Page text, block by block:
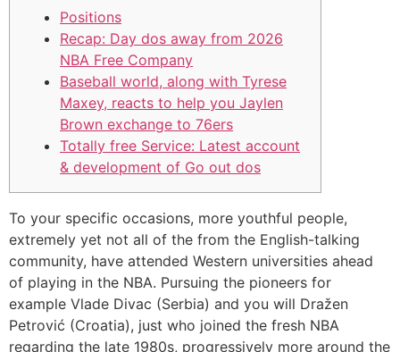
Positions
Recap: Day dos away from 2026
NBA Free Company
Baseball world, along with Tyrese
Maxey, reacts to help you Jaylen
Brown exchange to 76ers
Totally free Service: Latest account
& development of Go out dos
To your specific occasions, more youthful people,
extremely yet not all of the from the English-talking
community, have attended Western universities ahead
of playing in the NBA. Pursuing the pioneers for
example Vlade Divac (Serbia) and you will Dražen
Petrović (Croatia), just who joined the fresh NBA
regarding the late 1980s, progressively more around the